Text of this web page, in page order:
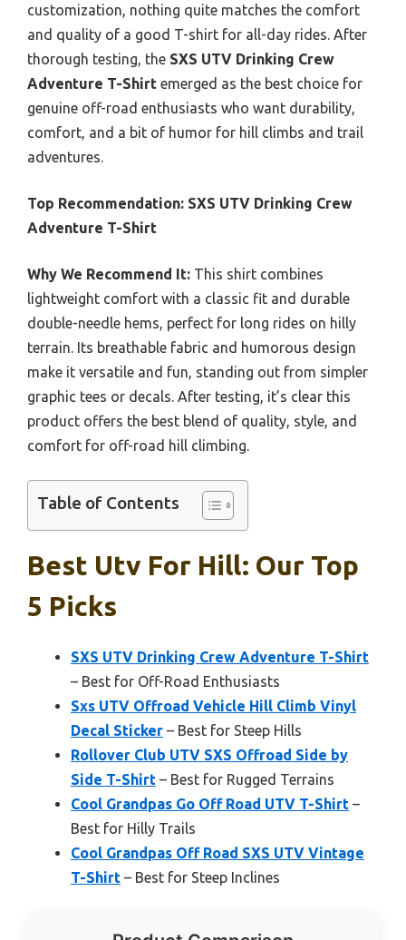
customization, nothing quite matches the comfort
and quality of a good T-shirt for all-day rides. After
thorough testing, the SXS UTV Drinking Crew
Adventure T-Shirt emerged as the best choice for
genuine off-road enthusiasts who want durability,
comfort, and a bit of humor for hill climbs and trail
adventures.
Top Recommendation: SXS UTV Drinking Crew
Adventure T-Shirt
Why We Recommend It: This shirt combines
lightweight comfort with a classic fit and durable
double-needle hems, perfect for long rides on hilly
terrain. Its breathable fabric and humorous design
make it versatile and fun, standing out from simpler
graphic tees or decals. After testing, it’s clear this
product offers the best blend of quality, style, and
comfort for off-road hill climbing.
Table of Contents
Best Utv For Hill: Our Top
5 Picks
SXS UTV Drinking Crew Adventure T-Shirt
– Best for Off-Road Enthusiasts
Sxs UTV Offroad Vehicle Hill Climb Vinyl
Decal Sticker – Best for Steep Hills
Rollover Club UTV SXS Offroad Side by
Side T-Shirt – Best for Rugged Terrains
Cool Grandpas Go Off Road UTV T-Shirt –
Best for Hilly Trails
Cool Grandpas Off Road SXS UTV Vintage
T-Shirt – Best for Steep Inclines